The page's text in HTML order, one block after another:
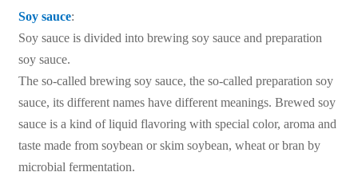
Soy sauce:
Soy sauce is divided into brewing soy sauce and preparation
soy sauce.
The so-called brewing soy sauce, the so-called preparation soy
sauce, its different names have different meanings. Brewed soy
sauce is a kind of liquid flavoring with special color, aroma and
taste made from soybean or skim soybean, wheat or bran by
microbial fermentation.